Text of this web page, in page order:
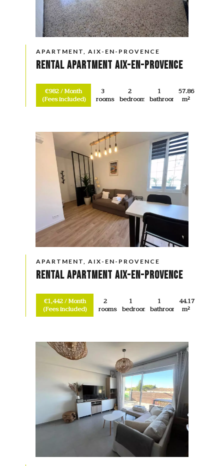
APARTMENT, AIX-EN-PROVENCE
Rental Apartment Aix-en-Provence
€982 / Month
(Fees included)
3
rooms
2
bedrooms
1
bathroom
57.86
m²
APARTMENT, AIX-EN-PROVENCE
Rental Apartment Aix-en-Provence
€1,442 / Month
(Fees included)
2
rooms
1
bedroom
1
bathroom
44.17
m²